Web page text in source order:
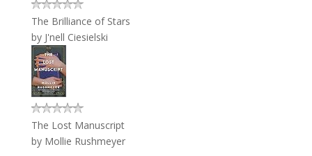
The Brilliance of Stars
by J'nell Ciesielski
The Lost Manuscript
by Mollie Rushmeyer